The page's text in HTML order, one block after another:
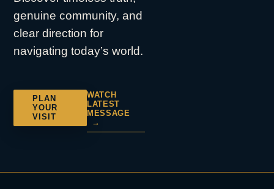
genuine community, and
clear direction for
navigating today’s world.
PLAN
YOUR
VISIT
WATCH
LATEST
MESSAGE
→